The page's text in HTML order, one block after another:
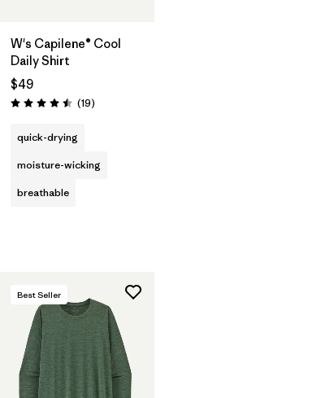
W's Capilene® Cool
Daily Shirt
$49
Rating: 4.5 / 5 (19Reviews
)
quick-drying
moisture-wicking
breathable
Best Seller